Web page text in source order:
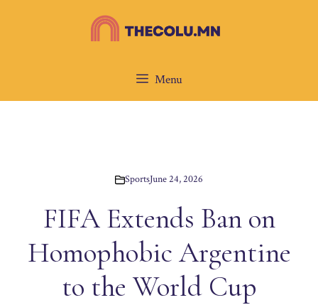
Menu
SportsJune 24, 2026
FIFA Extends Ban on
Homophobic Argentine
to the World Cup